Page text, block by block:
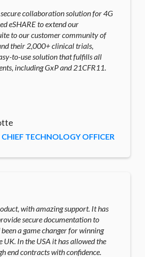
secure collaboration solution for 4G
eSHARE to extend our
to our customer community of
their 2,000+ clinical trials,
to-use solution that fulfills all
including GxP and 21CFR11.
TECHNOLOGY OFFICER
with amazing support. It has
secure documentation to
a game changer for winning
UK. In the USA it has allowed the
end contracts with confidence.